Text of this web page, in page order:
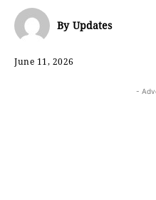
By Updates
June 11, 2026
-